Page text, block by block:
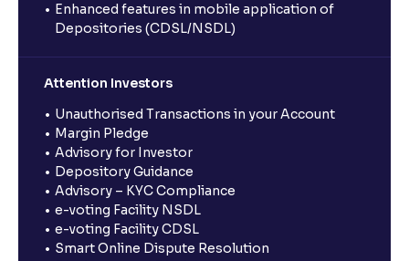
Enhanced features in mobile application of
Depositories (CDSL/NSDL)
Attention Investors
Unauthorised Transactions in your Account
Margin Pledge
Advisory for Investor
Depository Guidance
Advisory – KYC Compliance
e-voting Facility NSDL
e-voting Facility CDSL
Smart Online Dispute Resolution